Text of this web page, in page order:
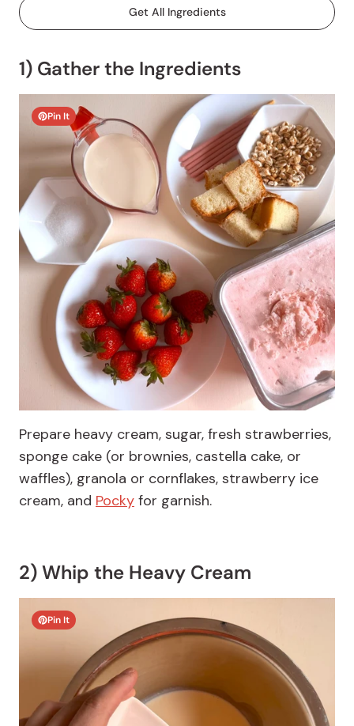
Get All Ingredients
1) Gather the Ingredients
Pin It
Prepare heavy cream, sugar, fresh strawberries,
sponge cake (or brownies, castella cake, or
waffles), granola or cornflakes, strawberry ice
cream, and Pocky for garnish.
2) Whip the Heavy Cream
Pin It